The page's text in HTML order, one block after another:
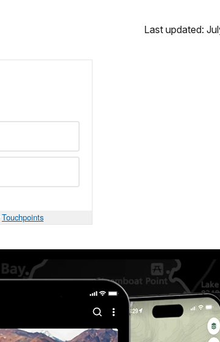
Last updated:
Touchpoints